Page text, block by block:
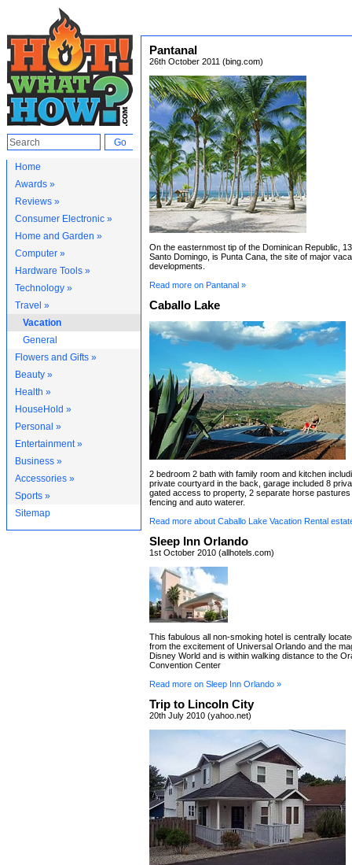
Home
Awards »
Reviews »
Consumer Electronic »
Home and Garden »
Computer »
Hardware Tools »
Technology »
Travel »
Vacation
General
Flowers and Gifts »
Beauty »
Health »
HouseHold »
Personal »
Entertainment »
Business »
Accessories »
Sports »
Sitemap
Pantanal
26th October 2011 (bing.com)
On the easternmost tip of the Dominican Republic,
Santo Domingo, is Punta Cana, the site of major
developments.
Read more on Pantanal »
Caballo Lake
2 bedroom 2 bath with family room and kitchen
private courtyard in the back, garage included 8
gated access to property, 2 separate horse
fencing and auto waterer.
Read more about Caballo Lake Vacation Rental
Sleep Inn Orlando
1st October 2010 (allhotels.com)
This fabulous all non-smoking hotel is centrally
from the excitement of Universal Orlando and the
Disney World and is within walking distance to the
Convention Center
Read more on Sleep Inn Orlando »
Trip to Lincoln City
20th July 2010 (yahoo.net)